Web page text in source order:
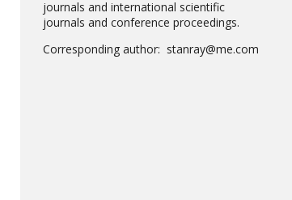
journals and international scientific
journals and conference proceedings.
Corresponding author: stanray@me.com